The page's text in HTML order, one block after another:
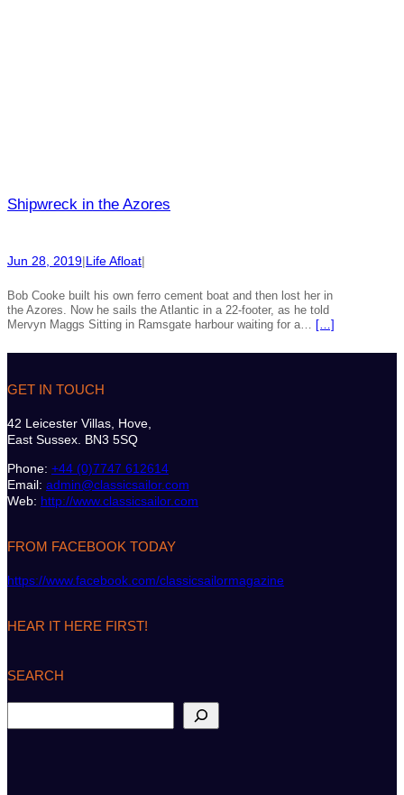
Shipwreck in the Azores
Jun 28, 2019|Life Afloat|
Bob Cooke built his own ferro cement boat and then lost her in
the Azores. Now he sails the Atlantic in a 22-footer, as he told
Mervyn Maggs Sitting in Ramsgate harbour waiting for a… […]
GET IN TOUCH
42 Leicester Villas, Hove,
East Sussex. BN3 5SQ
Phone: +44 (0)7747 612614
Email: admin@classicsailor.com
Web: http://www.classicsailor.com
FROM FACEBOOK TODAY
https://www.facebook.com/classicsailormagazine
HEAR IT HERE FIRST!
SEARCH
e